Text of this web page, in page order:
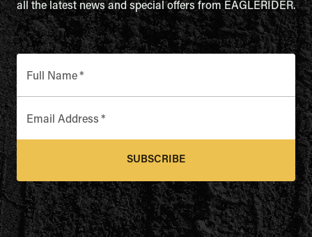
all the latest news and special offers from EAGLERIDER.
Full Name*
Email Address *
SUBSCRIBE